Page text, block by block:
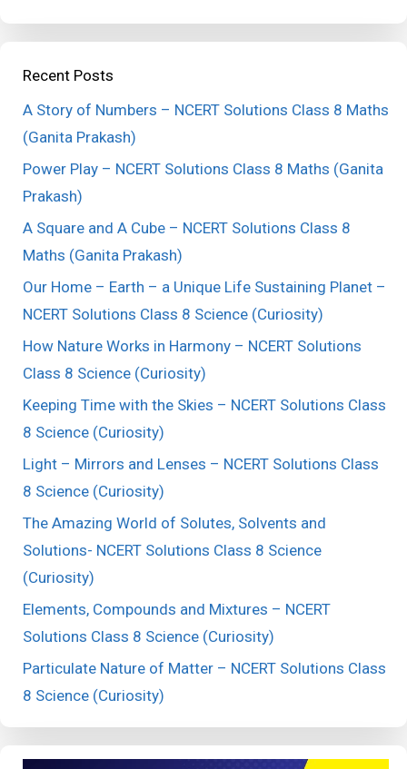
Recent Posts
A Story of Numbers – NCERT Solutions Class 8 Maths
(Ganita Prakash)
Power Play – NCERT Solutions Class 8 Maths (Ganita
Prakash)
A Square and A Cube – NCERT Solutions Class 8
Maths (Ganita Prakash)
Our Home – Earth – a Unique Life Sustaining Planet –
NCERT Solutions Class 8 Science (Curiosity)
How Nature Works in Harmony – NCERT Solutions
Class 8 Science (Curiosity)
Keeping Time with the Skies – NCERT Solutions Class
8 Science (Curiosity)
Light – Mirrors and Lenses – NCERT Solutions Class
8 Science (Curiosity)
The Amazing World of Solutes, Solvents and
Solutions- NCERT Solutions Class 8 Science
(Curiosity)
Elements, Compounds and Mixtures – NCERT
Solutions Class 8 Science (Curiosity)
Particulate Nature of Matter – NCERT Solutions Class
8 Science (Curiosity)